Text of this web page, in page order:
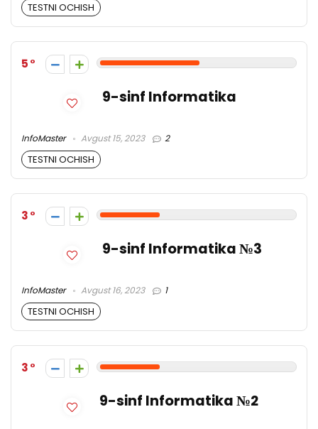
TESTNI OCHISH
5
9-sinf Informatika
InfoMaster Avgust 15, 2023 2
TESTNI OCHISH
3
9-sinf Informatika №3
InfoMaster Avgust 16, 2023 1
TESTNI OCHISH
3
9-sinf Informatika №2